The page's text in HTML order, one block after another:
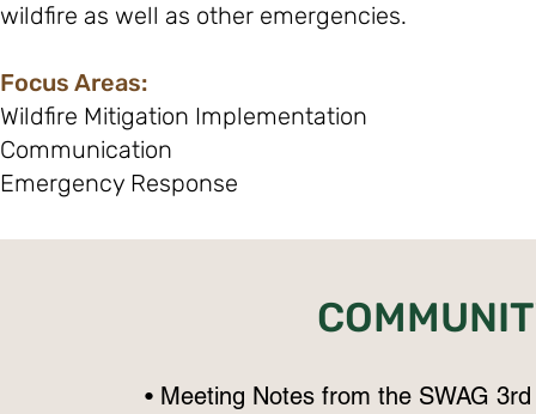
wildfire as well as other emergencies.
Focus Areas:
Wildfire Mitigation Implementation
Communication
Emergency Response
• Meeting Notes from the SWAG